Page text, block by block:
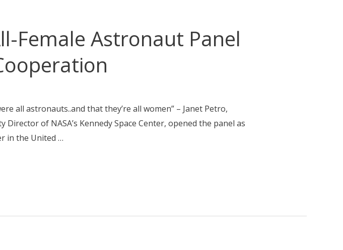
Female Astronaut Panel
all astronauts..and that they’re all women” – Janet Petro,
of NASA’s Kennedy Space Center, opened the panel as
in the United …